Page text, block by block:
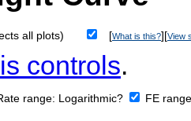
all plots) [What is this?][View
controls.
range: Logarithmic? FE